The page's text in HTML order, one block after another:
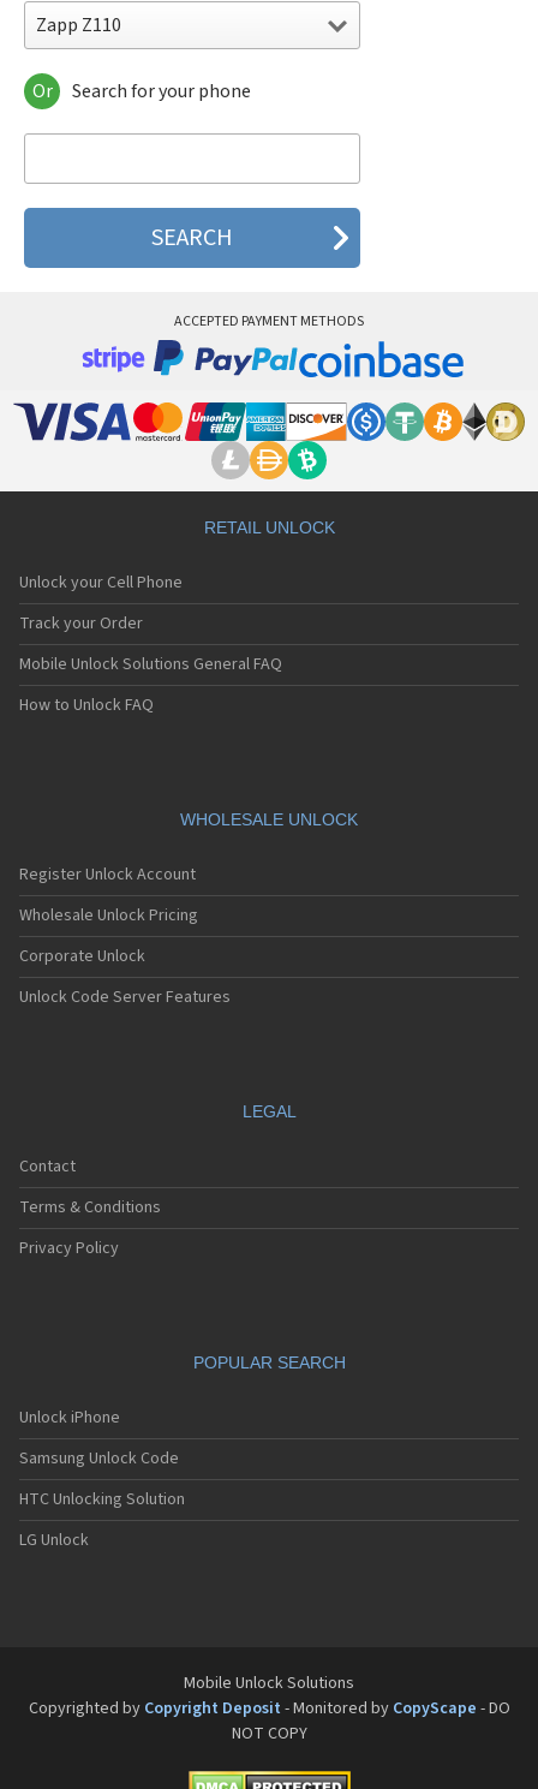
Zapp Z110
Zapp Z110
Zapp Z510
Or Search for your phone
ACCEPTED PAYMENT METHODS
RETAIL UNLOCK
Unlock your Cell Phone
Track your Order
Mobile Unlock Solutions General FAQ
How to Unlock FAQ
WHOLESALE UNLOCK
Register Unlock Account
Wholesale Unlock Pricing
Corporate Unlock
Unlock Code Server Features
LEGAL
Contact
Terms & Conditions
Privacy Policy
POPULAR SEARCH
Unlock iPhone
Samsung Unlock Code
HTC Unlocking Solution
LG Unlock
Mobile Unlock Solutions
Copyrighted by Copyright Deposit - Monitored by CopyScape - DO
NOT COPY